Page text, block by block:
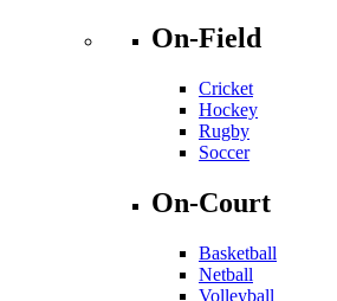
On-Field
Cricket
Hockey
Rugby
Soccer
On-Court
Basketball
Netball
Volleyball